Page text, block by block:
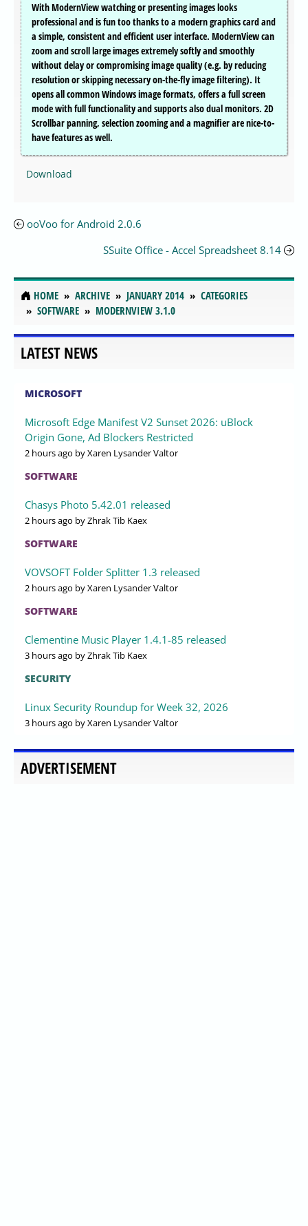
With ModernView watching or presenting images looks
professional and is fun too thanks to a modern graphics card and
a simple, consistent and efficient user interface. ModernView can
zoom and scroll large images extremely softly and smoothly
without delay or compromising image quality (e.g. by reducing
resolution or skipping necessary on-the-fly image filtering). It
opens all common Windows image formats, offers a full screen
mode with full functionality and supports also dual monitors. 2D
Scrollbar panning, selection zooming and a magnifier are nice-to-
have features as well.
Download
ooVoo for Android 2.0.6
SSuite Office - Accel Spreadsheet 8.14
HOME ARCHIVE JANUARY 2014
CATEGORIES
SOFTWARE
MODERNVIEW 3.1.0
LATEST NEWS
MICROSOFT
Microsoft Edge Manifest V2 Sunset 2026: uBlock
Origin Gone, Ad Blockers Restricted
2 hours ago by Xaren Lysander Valtor
SOFTWARE
Chasys Photo 5.42.01 released
2 hours ago by Zhrak Tib Kaex
SOFTWARE
VOVSOFT Folder Splitter 1.3 released
2 hours ago by Xaren Lysander Valtor
SOFTWARE
Clementine Music Player 1.4.1-85 released
3 hours ago by Zhrak Tib Kaex
SECURITY
Linux Security Roundup for Week 32, 2026
3 hours ago by Xaren Lysander Valtor
ADVERTISEMENT